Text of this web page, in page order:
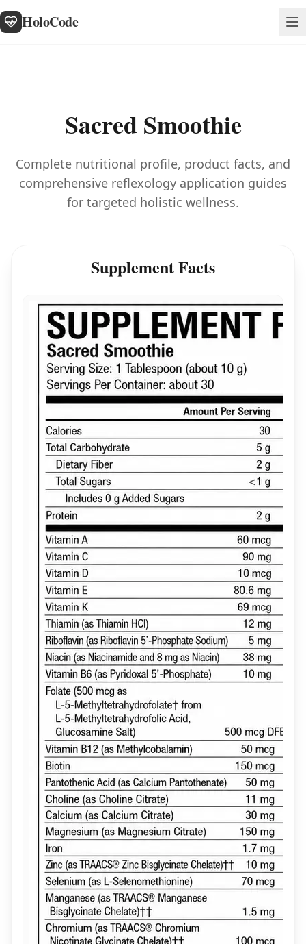
HoloCode
Sacred Smoothie
Complete nutritional profile, product facts, and
comprehensive reflexology application guides
for targeted holistic wellness.
Supplement Facts